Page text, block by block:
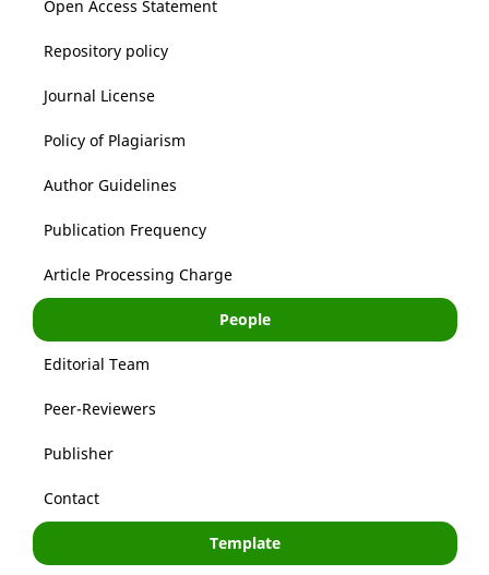
Open Access Statement
Repository policy
Journal License
Policy of Plagiarism
Author Guidelines
Publication Frequency
Article Processing Charge
People
Editorial Team
Peer-Reviewers
Publisher
Contact
Template